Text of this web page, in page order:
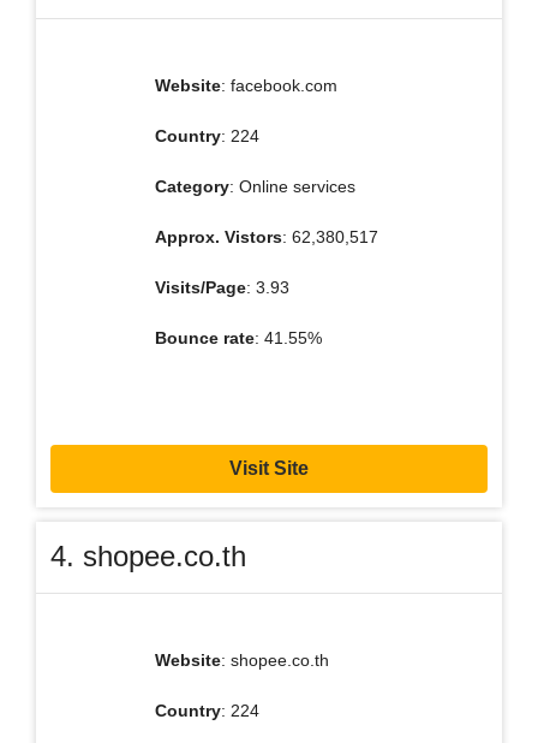
Website: facebook.com
Country: 224
Category: Online services
Approx. Vistors: 62,380,517
Visits/Page: 3.93
Bounce rate: 41.55%
Visit Site
4. shopee.co.th
Website: shopee.co.th
Country: 224